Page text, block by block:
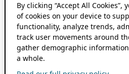
By clicking “Accept All
of cookies on your device to
functionality, analyze trends,
track user movements around
gather demographic
a whole.